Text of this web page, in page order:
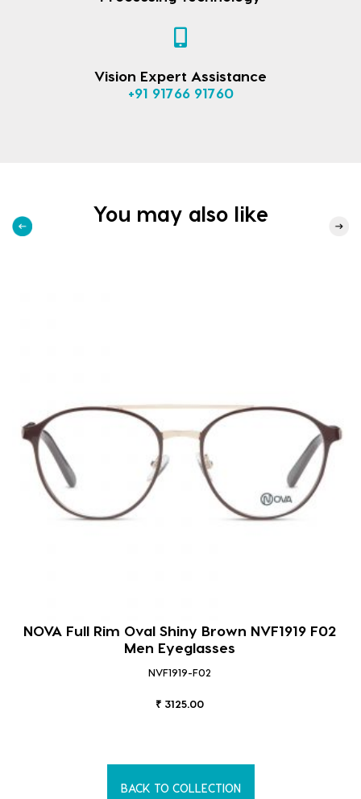
Vision Expert Assistance
+91 91766 91760
You may also like
NOVA Full Rim Oval Shiny Brown NVF1919 F02
Men Eyeglasses
NVF1919-F02
₹ 3125.00
BACK TO COLLECTION